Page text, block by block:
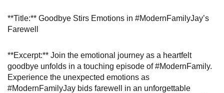
**Title:** Goodbye Stirs Emotions in #ModernFamilyJay’s
Farewell
**Excerpt:** Join the emotional journey as a heartfelt
goodbye unfolds in a touching episode of #ModernFamily.
Experience the unexpected emotions as
#ModernFamilyJay bids farewell in an unforgettable